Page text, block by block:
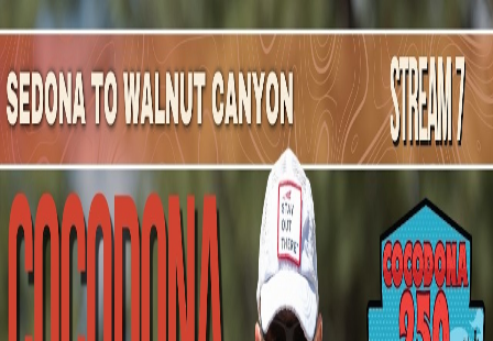
Mountain Outpost
BroadcastsAthletesAboutYouTube
EA
EdgarAguirre
M · 38 · DANA POINT, CA, USA
Broadcasts